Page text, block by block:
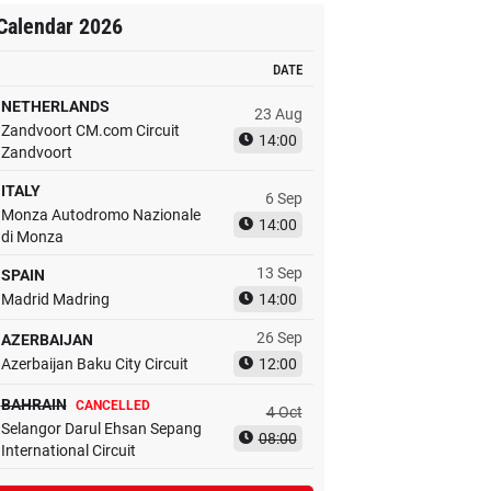
2026
DATE
NETHERLANDS
Zandvoort CM.com Circuit
Zandvoort
23 Aug
14:00
ITALY
Monza Autodromo Nazionale
di Monza
6 Sep
14:00
SPAIN
Madrid Madring
13 Sep
14:00
AZERBAIJAN
Azerbaijan Baku City Circuit
26 Sep
12:00
BAHRAIN CANCELLED
Selangor Darul Ehsan Sepang
International Circuit
4 Oct
08:00